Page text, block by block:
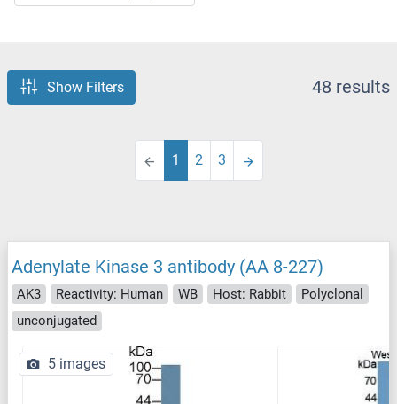
Show Filters 48 results
1 2 3
Adenylate Kinase 3 antibody (AA 8-227)
AK3 Reactivity: Human WB Host: Rabbit
Polyclonal
unconjugated
5 images